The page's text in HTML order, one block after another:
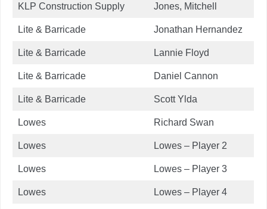
KLP Construction Supply Jones, Mitchell
Lite & Barricade Jonathan Hernandez
Lite & Barricade Lannie Floyd
Lite & Barricade Daniel Cannon
Lite & Barricade Scott Ylda
Lowes Richard Swan
Lowes Lowes – Player 2
Lowes Lowes – Player 3
Lowes Lowes – Player 4